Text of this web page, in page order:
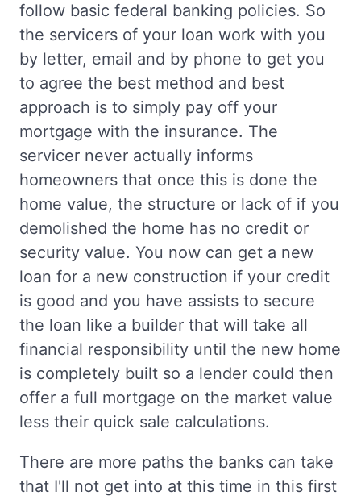
follow basic federal banking policies. So
the servicers of your loan work with you
by letter, email and by phone to get you
to agree the best method and best
approach is to simply pay off your
mortgage with the insurance. The
servicer never actually informs
homeowners that once this is done the
home value, the structure or lack of if you
demolished the home has no credit or
security value. You now can get a new
loan for a new construction if your credit
is good and you have assists to secure
the loan like a builder that will take all
financial responsibility until the new home
is completely built so a lender could then
offer a full mortgage on the market value
less their quick sale calculations.
There are more paths the banks can take
that I'll not get into at this time in this first